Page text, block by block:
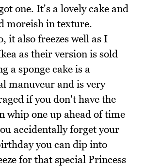
one. It's a lovely cake and
moreish in texture.
it also freezes well as I
as their version is sold
a sponge cake is a
manuveur and is very
if you don't have the
whip one up ahead of time
accidentally forget your
you can dip into
for that special Princess